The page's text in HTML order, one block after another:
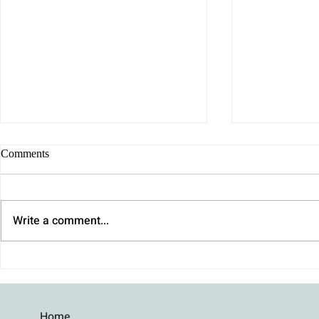
Comments
Write a comment...